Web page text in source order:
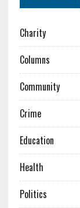
Charity
Columns
Community
Crime
Education
Health
Politics